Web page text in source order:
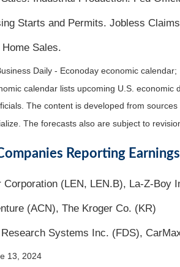
Starts and Permits. Jobless
Home Sales.
Daily - Econoday economic
calendar lists upcoming U.S.
The content is developed from
The forecasts also are subject to
Reporting Earnings
Corporation (LEN, LEN.B), La-Z-Boy
(ACN), The Kroger Co. (KR)
Systems Inc. (FDS),
13, 2024